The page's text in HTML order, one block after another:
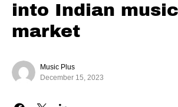
into Indian music
market
Music Plus
December 15, 2023